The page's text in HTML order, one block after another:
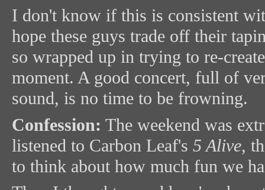
I don't know if this is consistent
hope these guys trade off their
so wrapped up in trying to re-
moment. A good concert, full of
sound, is no time to be frowning.
Confession: The weekend was
listened to Carbon Leaf's 5 Alive,
to think about how much fun we